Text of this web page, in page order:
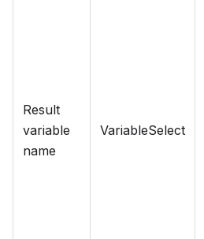
Result
variable
name
VariableSelect